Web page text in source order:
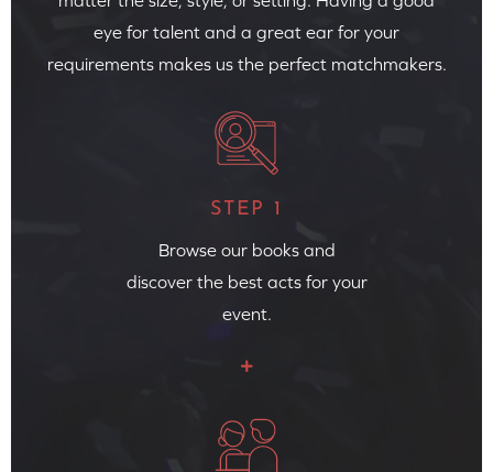
eye for talent and a great ear for your
requirements makes us the perfect matchmakers.
STEP 1
Browse our books and
discover the best acts for your
event.